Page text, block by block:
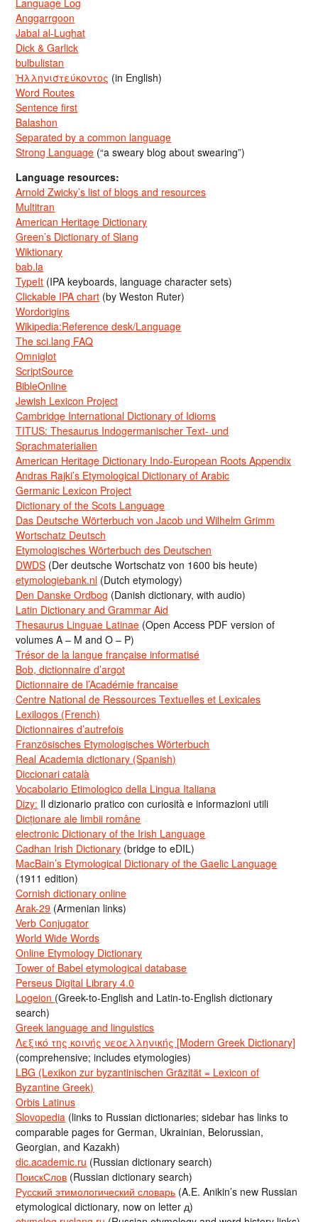
Language Log
Anggarrgoon
Jabal al-Lughat
Dick & Garlick
bulbulistan
Ἡλληνιστεύκοντος (in English)
Word Routes
Sentence first
Balashon
Separated by a common language
Strong Language (“a sweary blog about swearing”)
Language resources:
Arnold Zwicky’s list of blogs and resources
Multitran
American Heritage Dictionary
Green’s Dictionary of Slang
Wiktionary
bab.la
TypeIt (IPA keyboards, language character sets)
Clickable IPA chart (by Weston Ruter)
Wordorigins
Wikipedia:Reference desk/Language
The sci.lang FAQ
Omniglot
ScriptSource
BibleOnline
Jewish Lexicon Project
Cambridge International Dictionary of Idioms
TITUS: Thesaurus Indogermanischer Text- und
Sprachmaterialien
American Heritage Dictionary Indo-European Roots Appendix
Andras Rajki’s Etymological Dictionary of Arabic
Germanic Lexicon Project
Dictionary of the Scots Language
Das Deutsche Wörterbuch von Jacob und Wilhelm Grimm
Wortschatz Deutsch
Etymologisches Wörterbuch des Deutschen
DWDS (Der deutsche Wortschatz von 1600 bis heute)
etymologiebank.nl (Dutch etymology)
Den Danske Ordbog (Danish dictionary, with audio)
Latin Dictionary and Grammar Aid
Thesaurus Linguae Latinae (Open Access PDF version of
volumes A – M and O – P)
Trésor de la langue française informatisé
Bob, dictionnaire d’argot
Dictionnaire de l’Académie francaise
Centre National de Ressources Textuelles et Lexicales
Lexilogos (French)
Dictionnaires d’autrefois
Französisches Etymologisches Wörterbuch
Real Academia dictionary (Spanish)
Diccionari català
Vocabolario Etimologico della Lingua Italiana
Dizy: Il dizionario pratico con curiosità e informazioni utili
Dicționare ale limbii române
electronic Dictionary of the Irish Language
Cadhan Irish Dictionary (bridge to eDIL)
MacBain’s Etymological Dictionary of the Gaelic Language
(1911 edition)
Cornish dictionary online
Arak-29 (Armenian links)
Verb Conjugator
World Wide Words
Online Etymology Dictionary
Tower of Babel etymological database
Perseus Digital Library 4.0
Logeion (Greek-to-English and Latin-to-English dictionary
search)
Greek language and linguistics
Λεξικό της κοινής νεοελληνικής [Modern Greek Dictionary]
(comprehensive; includes etymologies)
LBG (Lexikon zur byzantinischen Gräzität = Lexicon of
Byzantine Greek)
Orbis Latinus
Slovopedia (links to Russian dictionaries; sidebar has links to
comparable pages for German, Ukrainian, Belorussian,
Georgian, and Kazakh)
dic.academic.ru (Russian dictionary search)
ПоискСлов (Russian dictionary search)
Русский этимологический словарь (A.E. Anikin’s new Russian
etymological dictionary, now on letter д)